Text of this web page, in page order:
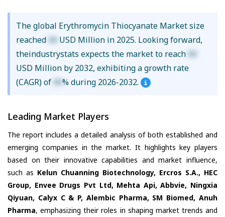
The global Erythromycin Thiocyanate Market size
reached XX USD Million in 2025. Looking forward,
theindustrystats expects the market to reach XX
USD Million by 2032, exhibiting a growth rate
(CAGR) of XX% during 2026-2032.
Leading Market Players
The report includes a detailed analysis of both established and
emerging companies in the market. It highlights key players
based on their innovative capabilities and market influence,
such as Kelun Chuanning Biotechnology, Ercros S.A., HEC
Group, Envee Drugs Pvt Ltd, Mehta Api, Abbvie, Ningxia
Qiyuan, Calyx C & P, Alembic Pharma, SM Biomed, Anuh
Pharma, emphasizing their roles in shaping market trends and